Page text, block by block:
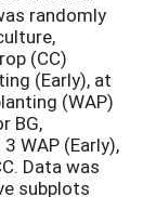
randomly
(CC)
(Early), at
(WAP)
BG,
WAP (Early),
Data was
subplots